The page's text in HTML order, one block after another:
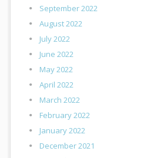
September 2022
August 2022
July 2022
June 2022
May 2022
April 2022
March 2022
February 2022
January 2022
December 2021